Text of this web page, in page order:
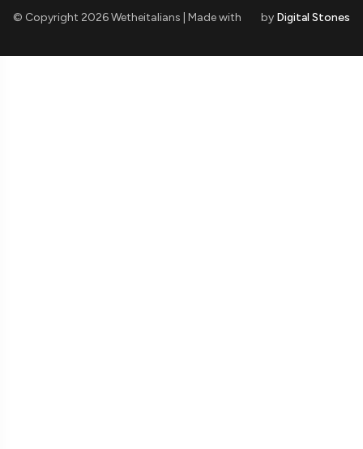
© Copyright 2026 Wetheitalians | Made with by Digital Stones